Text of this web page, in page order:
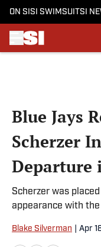
ON SI SI SWIMSUITSI
Blue Jays
Scherzer
Departure
Scherzer was
appearance with the
Blake Silverman Apr